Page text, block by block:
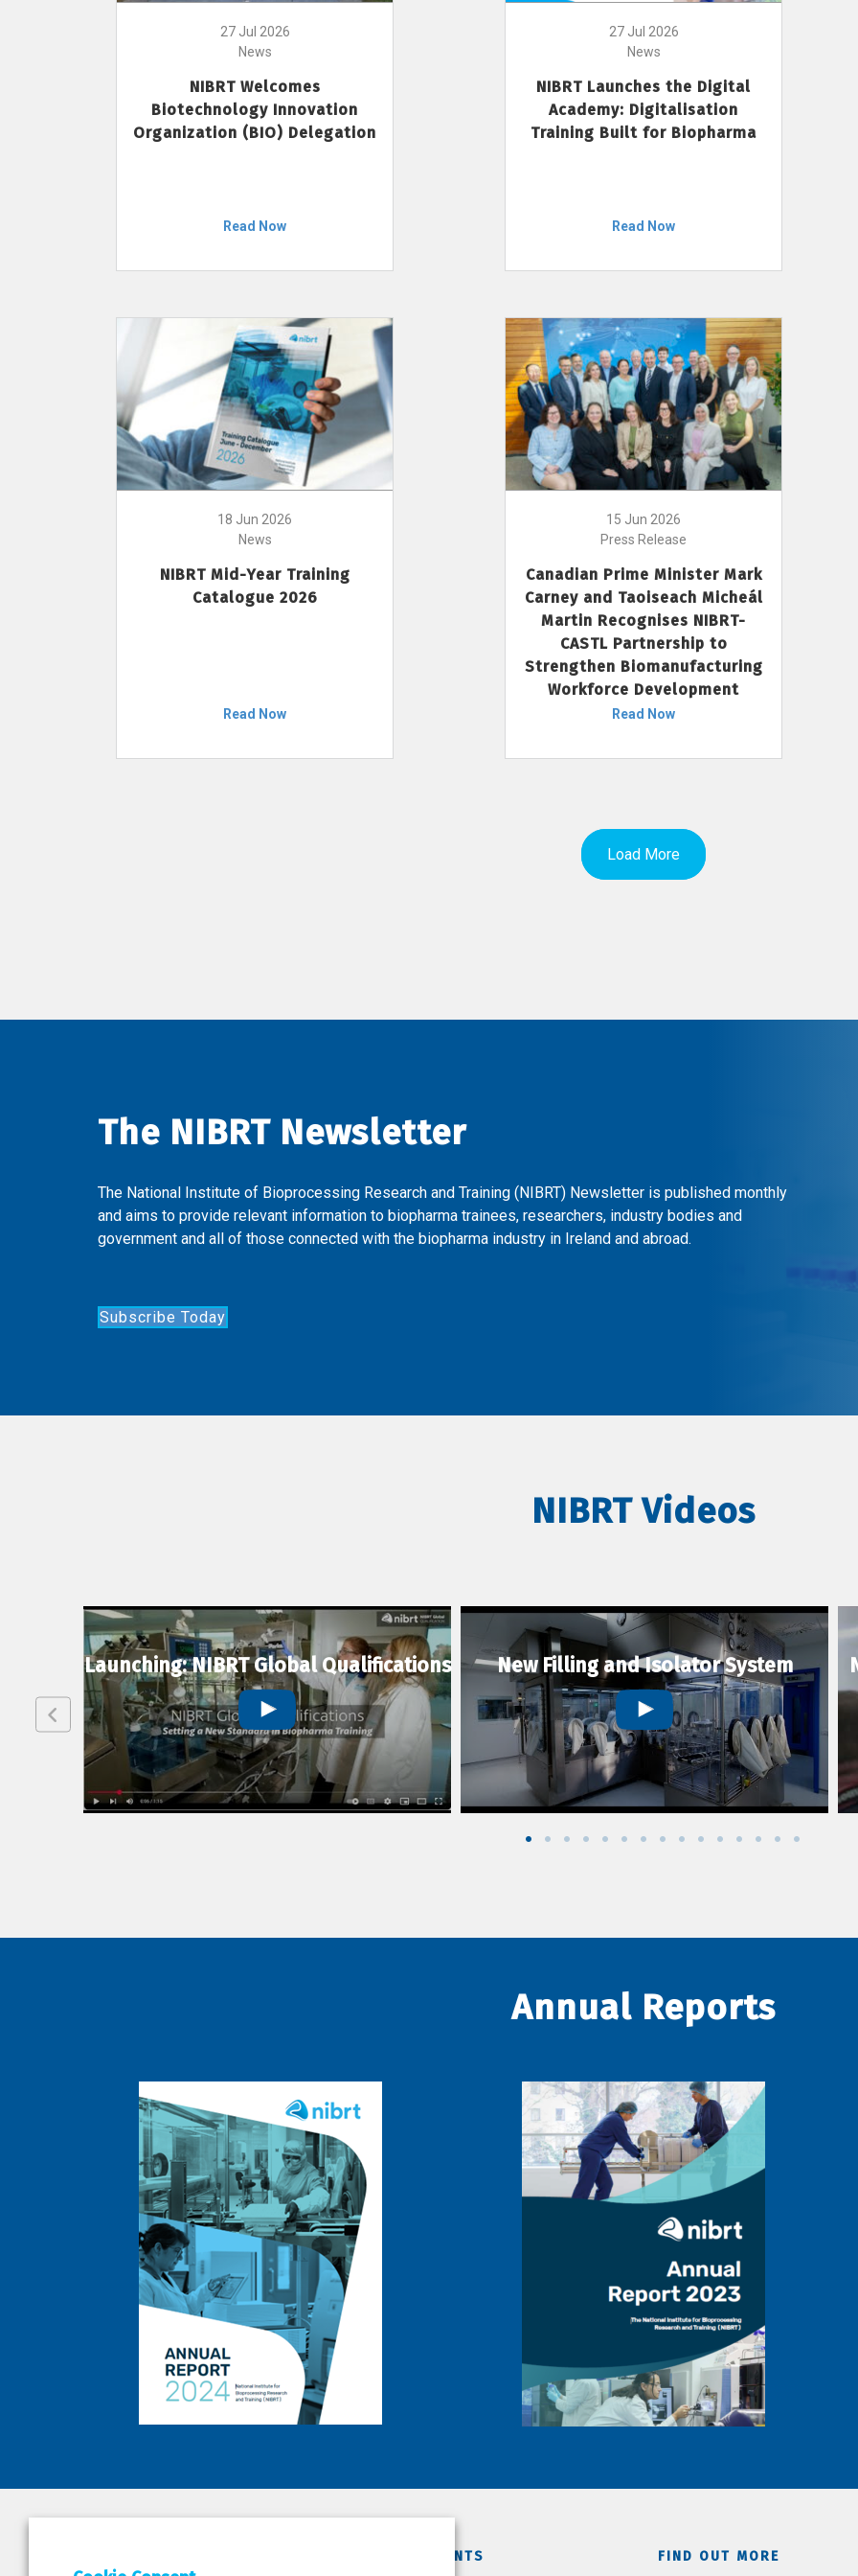
27 Jul 2026
News
NIBRT Welcomes
Biotechnology Innovation
Organization (BIO) Delegation
Read Now
27 Jul 2026
News
NIBRT Launches the Digital
Academy: Digitalisation
Training Built for Biopharma
Read Now
18 Jun 2026
News
NIBRT Mid-Year Training
Catalogue 2026
Read Now
15 Jun 2026
Press Release
Canadian Prime Minister Mark
Carney and Taoiseach Micheál
Martin Recognises NIBRT-
CASTL Partnership to
Strengthen Biomanufacturing
Workforce Development
Read Now
Load More
The NIBRT Newsletter
The National Institute of Bioprocessing Research and Training (NIBRT) Newsletter is published monthly
and aims to provide relevant information to biopharma trainees, researchers, industry bodies and
government and all of those connected with the biopharma industry in Ireland and abroad.
Subscribe Today
NIBRT Videos
Launching: NIBRT Global Qualifications New Filling and Isolator System
Annual Reports
DEPARTMENTS FIND OUT MORE